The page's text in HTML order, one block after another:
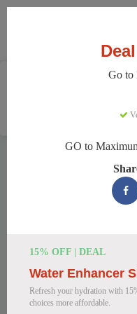
Weight Loss
We have 78 active
11700 users saved an
for August 2026
Maximum
Go to
GO to
15% OFF | DEAL
Water Enhancer
Refresh your hydration with
choices more affordable.